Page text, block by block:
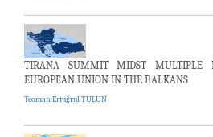
TIRANA SUMMIT MIDST MULTIPLE
EUROPEAN UNION IN THE BALKANS
Teoman Ertuğrul TULUN